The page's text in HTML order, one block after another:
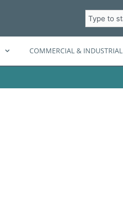
Search
COMMERCIAL & INDUSTRIAL